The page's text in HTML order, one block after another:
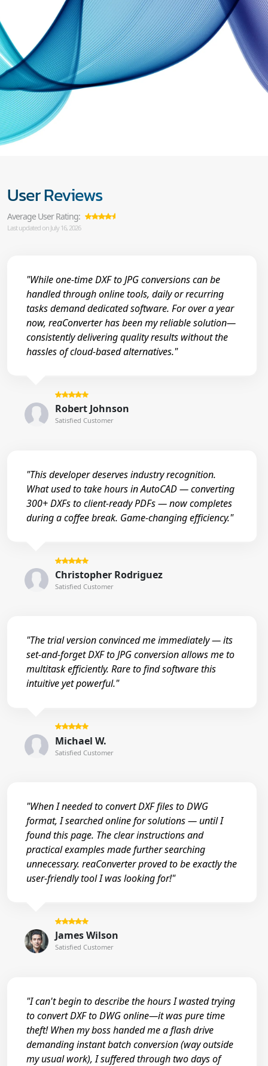
User Reviews
Average User Rating:
Last updated on July 16, 2026
"While one-time DXF to JPG conversions can be
handled through online tools, daily or recurring
tasks demand dedicated software. For over a year
now, reaConverter has been my reliable solution—
consistently delivering quality results without the
hassles of cloud-based alternatives."
Robert Johnson
Satisfied Customer
"This developer deserves industry recognition.
What used to take hours in AutoCAD — converting
300+ DXFs to client-ready PDFs — now completes
during a coffee break. Game-changing efficiency."
Christopher Rodriguez
Satisfied Customer
"The trial version convinced me immediately — its
set-and-forget DXF to JPG conversion allows me to
multitask efficiently. Rare to find software this
intuitive yet powerful."
Michael W.
Satisfied Customer
"When I needed to convert DXF files to DWG
format, I searched online for solutions — until I
found this page. The clear instructions and
practical examples made further searching
unnecessary. reaConverter proved to be exactly the
user-friendly tool I was looking for!"
James Wilson
Satisfied Customer
"I can't begin to describe the hours I wasted trying
to convert DXF to DWG online—it was pure time
theft! When my boss handed me a flash drive
demanding instant batch conversion (way outside
my usual work), I suffered through two days of